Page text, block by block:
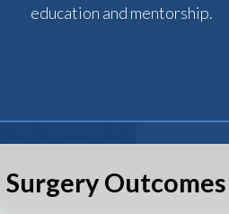
education and mentorship.